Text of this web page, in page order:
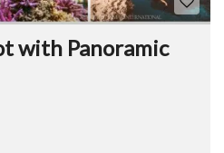
with Panoramic